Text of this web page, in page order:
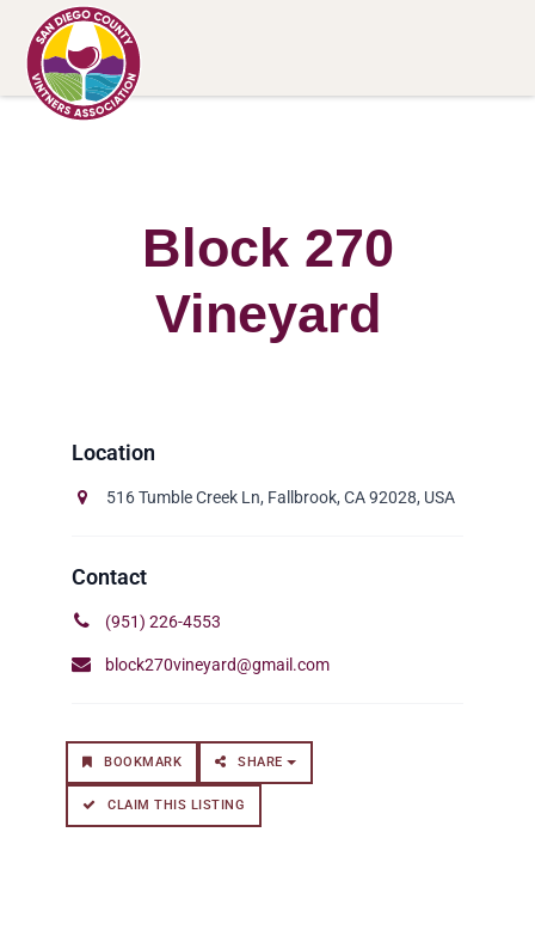
Block 270
Vineyard
516 Tumble Creek Ln, Fallbrook, CA 92028, USA
(951) 226-4553
block270vineyard@gmail.com
BOOKMARK SHARE
CLAIM THIS LISTING